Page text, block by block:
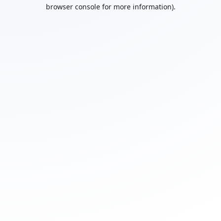
browser console for more information).